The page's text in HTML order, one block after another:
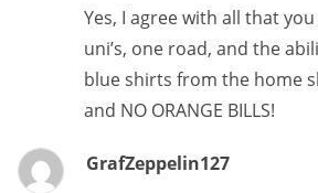
Yes, I agree with all that
uni’s, one road, and the
blue shirts from the home
and NO ORANGE BILLS!
GrafZeppelin127